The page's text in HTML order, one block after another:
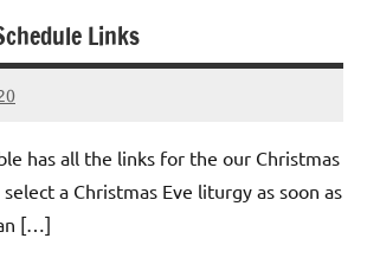
Links
has all the links for the our Christmas
a Christmas Eve liturgy as soon as
[…]